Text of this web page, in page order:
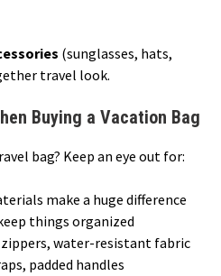
(sunglasses, hats,
travel look.
Buying a Vacation Bag
bag? Keep an eye out for:
make a huge difference
things organized
water-resistant fabric
padded handles